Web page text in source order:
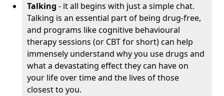
Talking - it all begins with just a simple chat.
Talking is an essential part of being drug-free,
and programs like cognitive behavioural
therapy sessions (or CBT for short) can help
immensely understand why you use drugs and
what a devastating effect they can have on
your life over time and the lives of those
closest to you.